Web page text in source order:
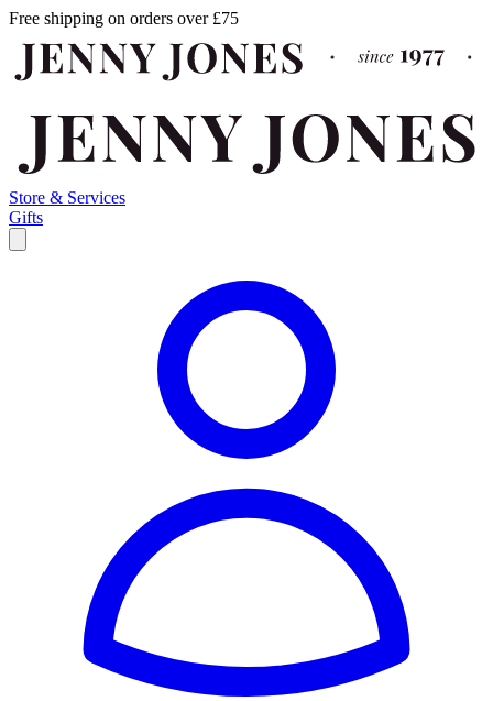
Free shipping on orders over £75
Store & Services
Gifts